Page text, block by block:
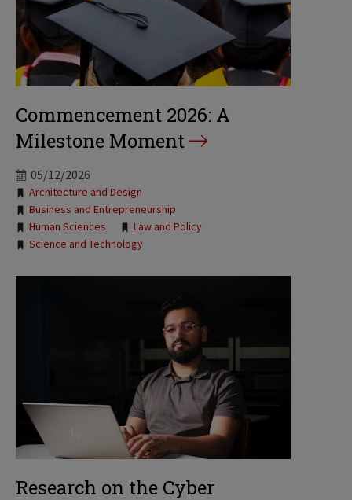
Commencement 2026: A
Milestone Moment
05/12/2026
Tags:
Architecture and Design
Business and Entrepreneurship
Human Sciences
Law and Policy
Science and Technology
Research on the Cyber